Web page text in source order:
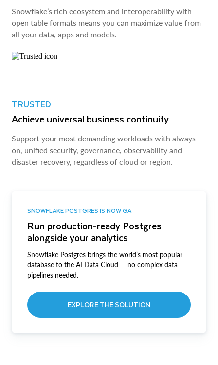
Snowflake’s rich ecosystem and interoperability with
open table formats means you can maximize value from
all your data, apps and models.
TRUSTED
Achieve universal business continuity
Support your most demanding workloads with always-
on, unified security, governance, observability and
disaster recovery, regardless of cloud or region.
SNOWFLAKE POSTGRES IS NOW GA
Run production-ready Postgres
alongside your analytics
Snowflake Postgres brings the world’s most popular
database to the AI Data Cloud — no complex data
pipelines needed.
EXPLORE THE SOLUTION